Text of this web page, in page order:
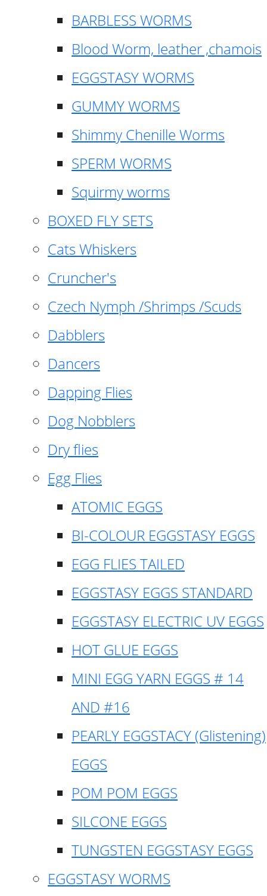
BARBLESS WORMS
Blood Worm, leather ,chamois
EGGSTASY WORMS
GUMMY WORMS
Shimmy Chenille Worms
SPERM WORMS
Squirmy worms
BOXED FLY SETS
Cats Whiskers
Cruncher's
Czech Nymph /Shrimps /Scuds
Dabblers
Dancers
Dapping Flies
Dog Nobblers
Dry flies
Egg Flies
ATOMIC EGGS
BI-COLOUR EGGSTASY EGGS
EGG FLIES TAILED
EGGSTASY EGGS STANDARD
EGGSTASY ELECTRIC UV EGGS
HOT GLUE EGGS
MINI EGG YARN EGGS # 14
AND #16
PEARLY EGGSTACY (Glistening)
EGGS
POM POM EGGS
SILCONE EGGS
TUNGSTEN EGGSTASY EGGS
EGGSTASY WORMS